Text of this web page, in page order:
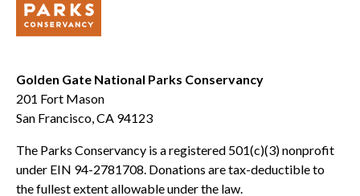
Golden Gate National Parks Conservancy
201 Fort Mason
San Francisco, CA 94123
The Parks Conservancy is a registered 501(c)(3) nonprofit
under EIN 94-2781708. Donations are tax-deductible to
the fullest extent allowable under the law.